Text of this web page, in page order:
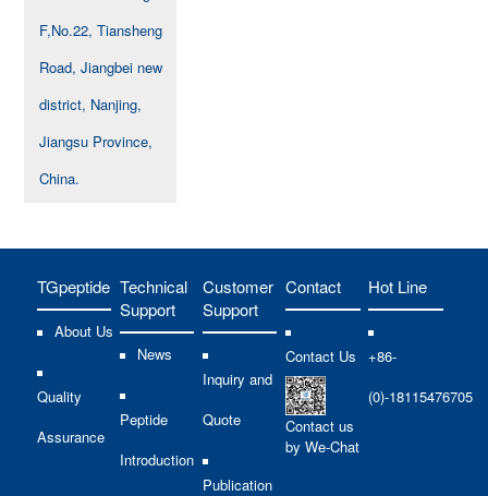
F,No.22, Tiansheng
Road, Jiangbei new
district, Nanjing,
Jiangsu Province,
China.
TGpeptide
About Us
Quality
Assurance
Technical
Support
News
Peptide
Introduction
Customer
Support
Inquiry and
Quote
Publication
Contact
Contact Us
Contact us
by We-Chat
Hot Line
+86-
(0)-18115476705